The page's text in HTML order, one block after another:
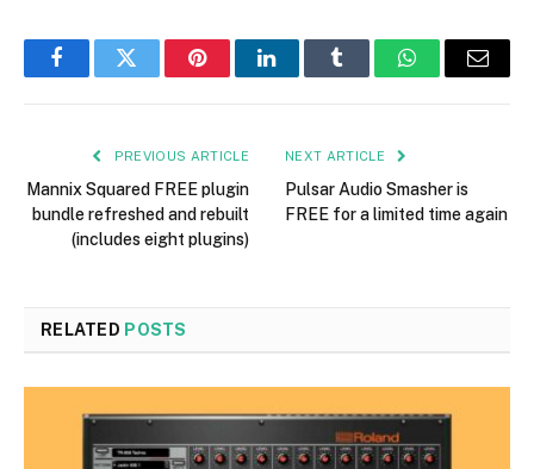
FacebookTwitter PinterestLinkedInTumblr WhatsAppEmail
PREVIOUS ARTICLE
Mannix Squared FREE plugin
bundle refreshed and rebuilt
(includes eight plugins)
NEXT ARTICLE
Pulsar Audio Smasher is
FREE for a limited time again
RELATED POSTS